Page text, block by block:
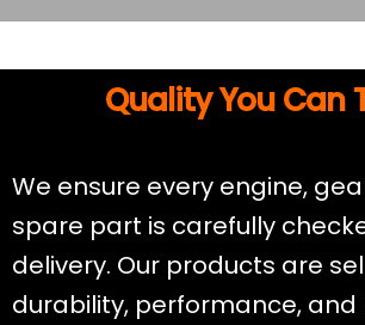
Quality You Can
We ensure every engine,
spare part is carefully
delivery. Our products are
durability, performance,